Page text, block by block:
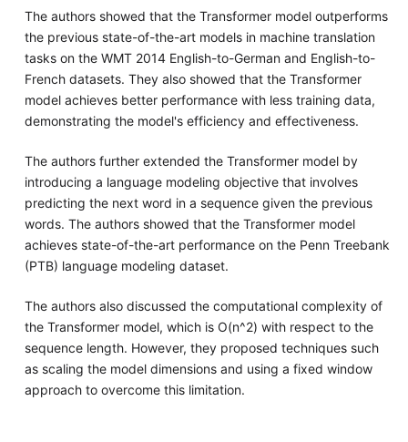
The authors showed that the Transformer model outperforms
the previous state-of-the-art models in machine translation
tasks on the WMT 2014 English-to-German and English-to-
French datasets. They also showed that the Transformer
model achieves better performance with less training data,
demonstrating the model's efficiency and effectiveness.
The authors further extended the Transformer model by
introducing a language modeling objective that involves
predicting the next word in a sequence given the previous
words. The authors showed that the Transformer model
achieves state-of-the-art performance on the Penn Treebank
(PTB) language modeling dataset.
The authors also discussed the computational complexity of
the Transformer model, which is O(n^2) with respect to the
sequence length. However, they proposed techniques such
as scaling the model dimensions and using a fixed window
approach to overcome this limitation.